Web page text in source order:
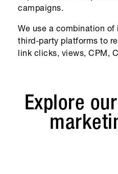
campaigns.
We use a combination
third-party platforms to
link clicks, views, CPM,
Explore